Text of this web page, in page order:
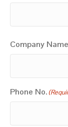
Company Name
Phone No.